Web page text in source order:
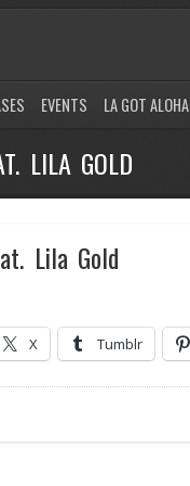
EVENTS LA GOT ALOHA
LILA GOLD
Lila Gold
X Tumblr